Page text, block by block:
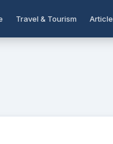
Travel & Tourism Article